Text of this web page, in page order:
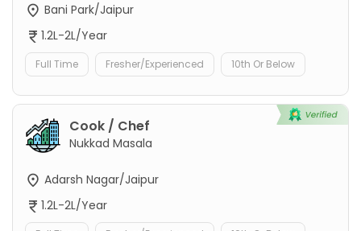
Bani Park/Jaipur
1.2L-2L/Year
Full Time Fresher/Experienced 10th Or Below
Cook / Chef
Nukkad Masala
Adarsh Nagar/Jaipur
1.2L-2L/Year